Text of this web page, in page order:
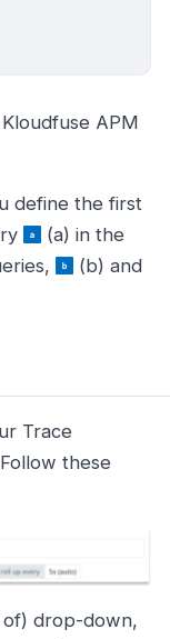
APM
define the first
(a) in the
(b) and
Trace
these
drop-down,